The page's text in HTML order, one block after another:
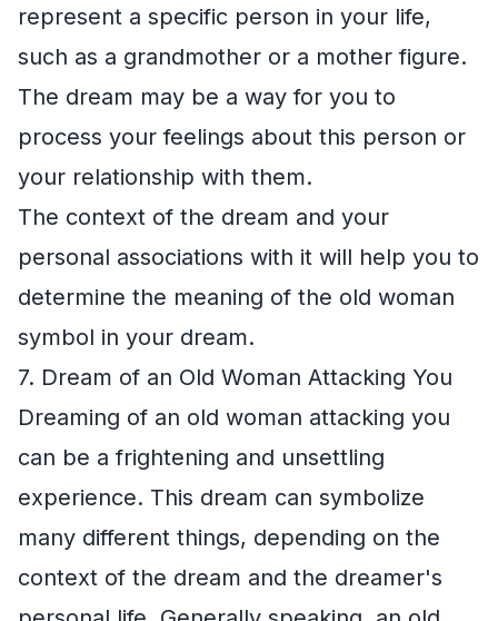
represent a specific person in your life,
such as a grandmother or a mother figure.
The dream may be a way for you to
process your feelings about this person or
your relationship with them.
The context of the dream and your
personal associations with it will help you to
determine the meaning of the old woman
symbol in your dream.
7. Dream of an Old Woman Attacking You
Dreaming of an old woman attacking you
can be a frightening and unsettling
experience. This dream can symbolize
many different things, depending on the
context of the dream and the dreamer's